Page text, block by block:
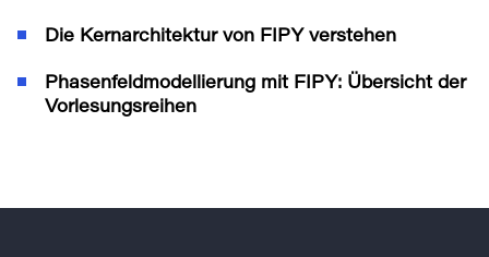
Die Kernarchitektur von FIPY verstehen
Phasenfeldmodellierung mit FIPY: Übersicht der
Vorlesungsreihen